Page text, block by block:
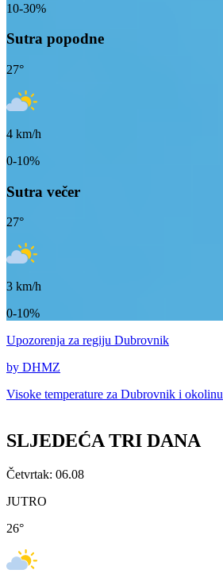
10-30%
Sutra popodne
27°
4 km/h
0-10%
Sutra večer
27°
3 km/h
0-10%
Upozorenja za regiju Dubrovnik
by DHMZ
Visoke temperature za Dubrovnik i okolinu
SLJEDEĆA TRI DANA
Četvrtak: 06.08
JUTRO
26°